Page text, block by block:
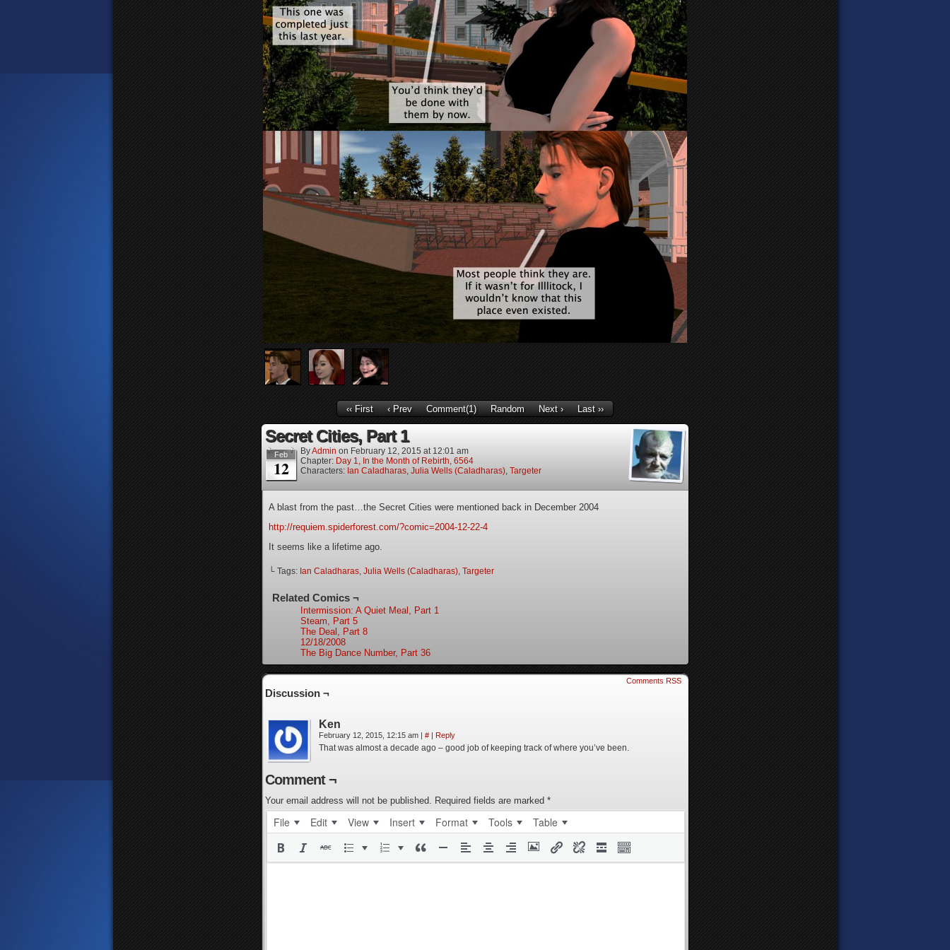
‹‹ First ‹ Prev Comment(1) Random Next › Last ››
Secret Cities, Part 1
Feb
12
ByAdmin on February 12, 2015 at 12:01 am
Chapter: Day 1, In the Month of Rebirth, 6564
Characters: Ian Caladharas, Julia Wells (Caladharas), Targeter
A blast from the past…the Secret Cities were mentioned back in December 2004
http://requiem.spiderforest.com/?comic=2004-12-22-4
It seems like a lifetime ago.
└ Tags: Ian Caladharas, Julia Wells (Caladharas), Targeter
Related Comics ¬
Intermission: A Quiet Meal, Part 1
Steam, Part 5
The Deal, Part 8
12/18/2008
The Big Dance Number, Part 36
Comments RSS
Discussion ¬
Ken
February 12, 2015, 12:15 am | # | Reply
That was almost a decade ago – good job of keeping track of where you’ve been.
Comment ¬
Your email address will not be published. Required fields are marked *
File Edit View Insert Format Tools Table